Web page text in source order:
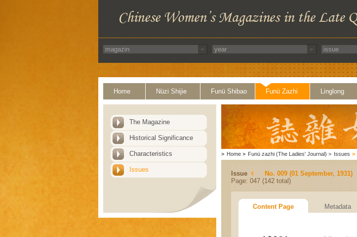
Home Nüzi Shijie Funü Shibao Funü Zazhi Linglong
The Magazine
Historical Significance
Characteristics
Issues
> Home > Funü zazhi (The Ladies' Journal) > Issues >
Issue
No. 009 (01 September, 1931)
Page: 047 (142 total)
Content Page Metadata